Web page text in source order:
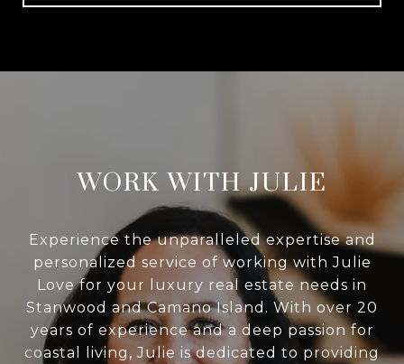
WORK WITH JULIE
Experience the unparalleled expertise and
personalized service of working with Julie
Love for your luxury real estate needs in
Stanwood and Camano Island. With over 20
years of experience and a deep passion for
coastal living, Julie is dedicated to providing